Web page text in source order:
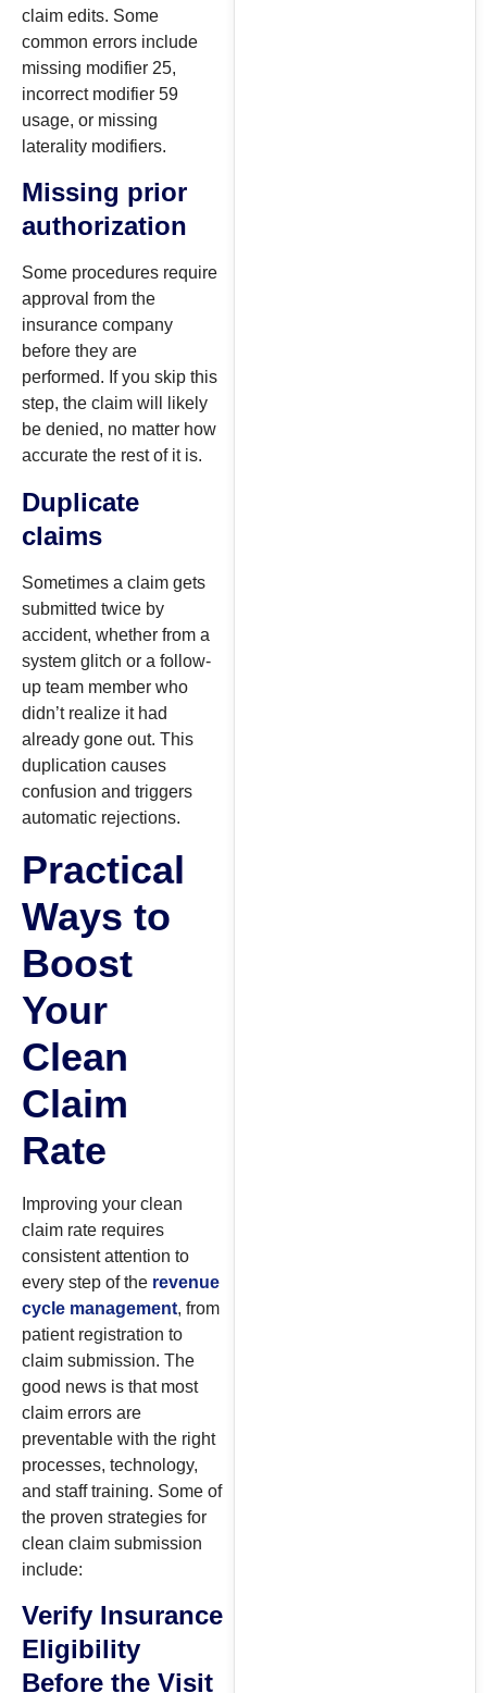
claim edits. Some
common errors include
missing modifier 25,
incorrect modifier 59
usage, or missing
laterality modifiers.
Missing prior
authorization
Some procedures require
approval from the
insurance company
before they are
performed. If you skip this
step, the claim will likely
be denied, no matter how
accurate the rest of it is.
Duplicate
claims
Sometimes a claim gets
submitted twice by
accident, whether from a
system glitch or a follow-
up team member who
didn’t realize it had
already gone out. This
duplication causes
confusion and triggers
automatic rejections.
Practical
Ways to
Boost
Your
Clean
Claim
Rate
Improving your clean
claim rate requires
consistent attention to
every step of the revenue
cycle management, from
patient registration to
claim submission. The
good news is that most
claim errors are
preventable with the right
processes, technology,
and staff training. Some of
the proven strategies for
clean claim submission
include:
Verify Insurance
Eligibility
Before the Visit